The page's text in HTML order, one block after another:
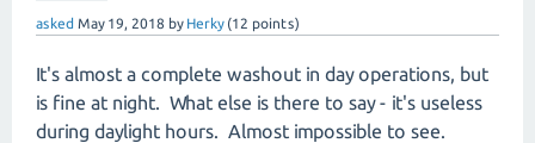
asked May 19, 2018 by Herky (12 points)
It's almost a complete washout in day operations, but
is fine at night. What else is there to say - it's useless
during daylight hours. Almost impossible to see.